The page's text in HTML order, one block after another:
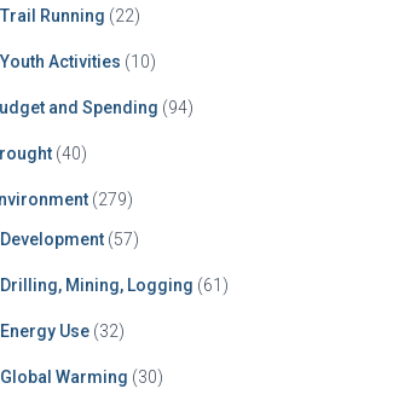
Trail Running (22)
Youth Activities (10)
and Spending (94)
(40)
(279)
Development(57)
Drilling, Mining, Logging (61)
Energy Use(32)
Global Warming (30)